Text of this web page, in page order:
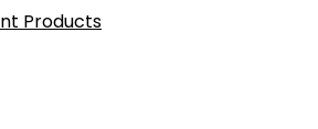
Products